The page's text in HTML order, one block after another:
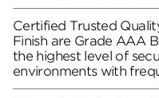
Certified Trusted
Finish are Grade AAA
the highest level of
environments with